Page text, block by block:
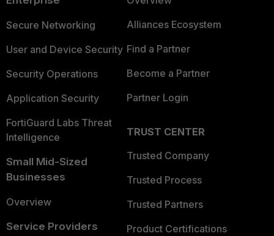
Secure Networking
User and Device Security
Security Operations
Application Security
FortiGuard Labs Threat
Intelligence
Small Mid-Sized
Businesses
Overview
Service Providers
Alliances Ecosystem
Find a Partner
Become a Partner
Partner Login
TRUST CENTER
Trusted Company
Trusted Process
Trusted Partners
Product Certifications